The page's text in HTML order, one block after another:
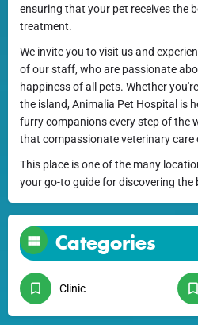
ensuring that your pet receives the
treatment.
We invite you to visit us and
of our staff, who are passionate
happiness of all pets. Whether
the island, Animalia Pet Hospital is
furry companions every step of the
that compassionate veterinary care
This place is one of the many
your go-to guide for discovering the
Categories
Clinic